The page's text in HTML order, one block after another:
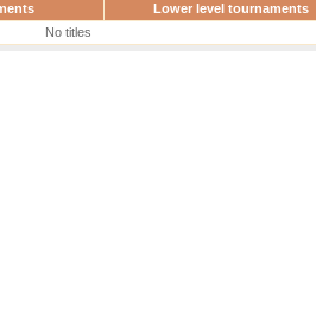
Lower level tournaments
No titles